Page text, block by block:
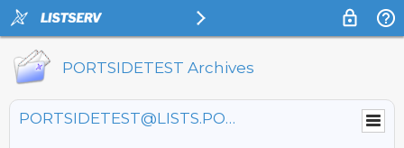
PORTSIDETEST Archives
PORTSIDETEST@LISTS.PORTSIDE.ORG